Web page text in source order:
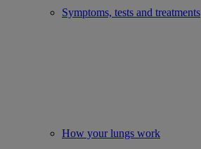
Symptoms, tests and treatments
How your lungs work